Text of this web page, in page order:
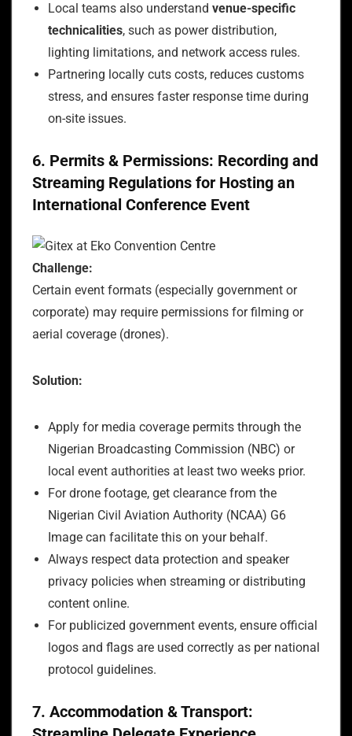
Local teams also understand venue-specific
technicalities, such as power distribution,
lighting limitations, and network access rules.
Partnering locally cuts costs, reduces customs
stress, and ensures faster response time during
on-site issues.
6. Permits & Permissions: Recording and
Streaming Regulations for Hosting an
International Conference Event
Challenge:
Certain event formats (especially government or
corporate) may require permissions for filming or
aerial coverage (drones).
Solution:
Apply for media coverage permits through the
Nigerian Broadcasting Commission (NBC) or
local event authorities at least two weeks prior.
For drone footage, get clearance from the
Nigerian Civil Aviation Authority (NCAA) G6
Image can facilitate this on your behalf.
Always respect data protection and speaker
privacy policies when streaming or distributing
content online.
For publicized government events, ensure official
logos and flags are used correctly as per national
protocol guidelines.
7. Accommodation & Transport: